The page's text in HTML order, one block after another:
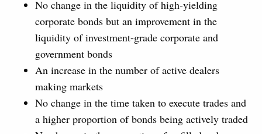
No change in the liquidity of high-yielding
corporate bonds but an improvement in the
liquidity of investment-grade corporate and
government bonds
An increase in the number of active dealers
making markets
No change in the time taken to execute trades and
a higher proportion of bonds being actively traded